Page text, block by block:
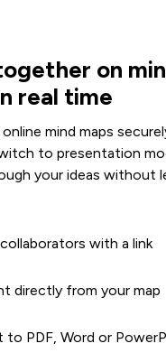
on
real time
online mind maps
to presentation
your ideas without
with a link
directly from your map
to PDF, Word or